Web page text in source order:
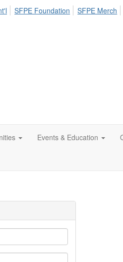
SFPE Foundation SFPE Merch
Events & Education